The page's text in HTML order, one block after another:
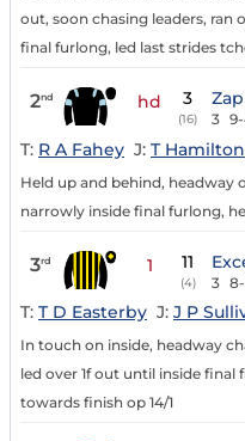
out, soon chasing leaders, ran
final furlong, led last strides
2nd hd 3
(16)
Zap
3
T: R A Fahey J: T Hamilton
Held up and behind, headway
narrowly inside final furlong,
3rd 1 11
(4) 3
T: T D Easterby J: J P
In touch on inside, headway
led over 1f out until inside final
towards finish op 14/1